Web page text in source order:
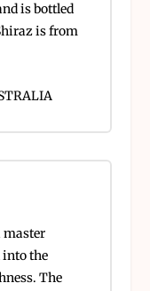
is bottled
is from
master
into the
The